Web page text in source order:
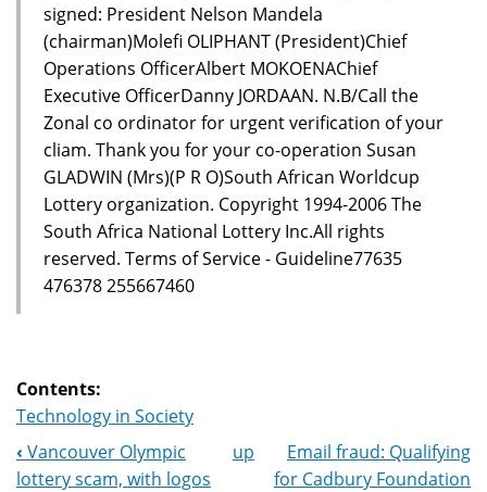
signed: President Nelson Mandela
(chairman)Molefi OLIPHANT (President)Chief
Operations OfficerAlbert MOKOENAChief
Executive OfficerDanny JORDAAN. N.B/Call the
Zonal co ordinator for urgent verification of your
cliam. Thank you for your co-operation Susan
GLADWIN (Mrs)(P R O)South African Worldcup
Lottery organization. Copyright 1994-2006 The
South Africa National Lottery Inc.All rights
reserved. Terms of Service - Guideline77635
476378 255667460
Contents:
Technology in Society
Book
‹ Vancouver Olympic
lottery scam, with logos
up
Email fraud: Qualifying
for Cadbury Foundation